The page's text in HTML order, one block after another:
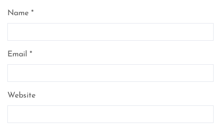
Name *
Email *
Website